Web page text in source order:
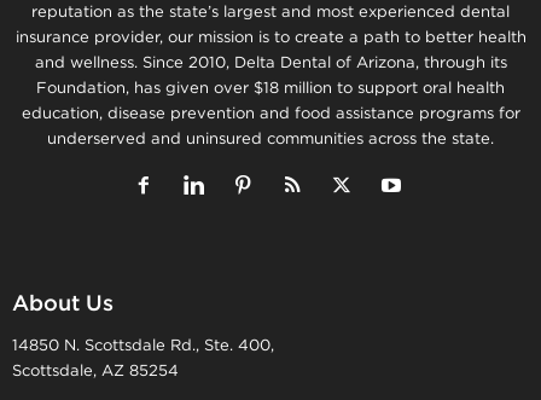
reputation as the state’s largest and most experienced dental
insurance provider, our mission is to create a path to better health
and wellness. Since 2010, Delta Dental of Arizona, through its
Foundation, has given over $18 million to support oral health
education, disease prevention and food assistance programs for
underserved and uninsured communities across the state.
About Us
14850 N. Scottsdale Rd., Ste. 400,
Scottsdale, AZ 85254